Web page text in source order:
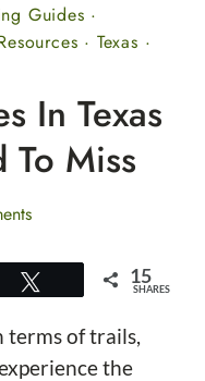
Guides ·
· Texas ·
In Texas
To Miss
15
SHARES
terms of trails,
the